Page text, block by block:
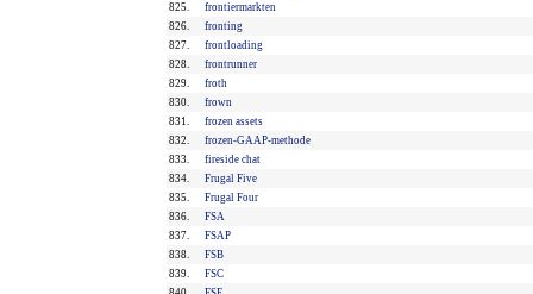
825.
frontiermarkten
826.
fronting
827.
frontloading
828.
frontrunner
829.
froth
830.
frown
831.
frozen assets
832.
frozen-GAAP-methode
833.
fireside chat
834.
Frugal Five
835.
Frugal Four
836.
FSA
837.
FSAP
838.
FSB
839.
FSC